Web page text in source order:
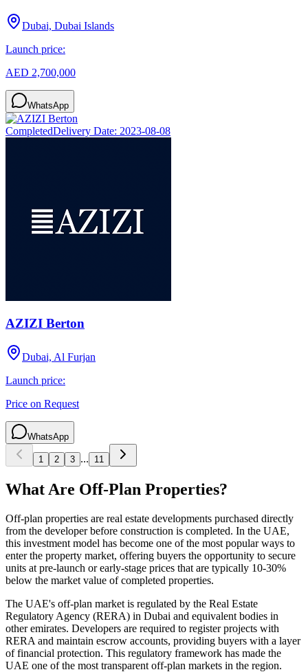
Dubai, Dubai Islands
Launch price:
AED 2,700,000
WhatsApp
CompletedDelivery Date: 2023-08-08
AZIZI Berton
Dubai, Al Furjan
Launch price:
Price on Request
WhatsApp
1 2 3 ... 11
What Are Off-Plan Properties?
Off-plan properties are real estate developments purchased directly
from the developer before construction is completed. In the UAE,
this investment model has become one of the most popular ways to
enter the property market, offering buyers the opportunity to secure
units at pre-launch or early-stage prices that are typically 10-30%
below the market value of completed properties.
The UAE's off-plan market is regulated by the Real Estate
Regulatory Agency (RERA) in Dubai and equivalent bodies in
other emirates. Developers are required to register projects with
RERA and maintain escrow accounts, providing buyers with a layer
of financial protection. This regulatory framework has made the
UAE one of the most transparent off-plan markets in the region.